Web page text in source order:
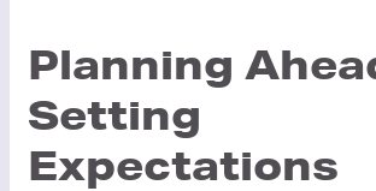
Planning
Setting
Expectations